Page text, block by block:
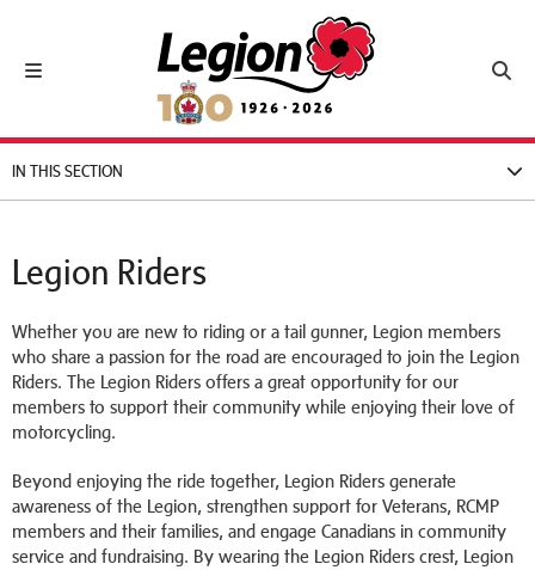
Toggle navigation
Royal Canadian Legion
IN THIS SECTION
Legion Riders
Whether you are new to riding or a tail gunner, Legion members
who share a passion for the road are encouraged to join the Legion
Riders. The Legion Riders offers a great opportunity for our
members to support their community while enjoying their love of
motorcycling.
Beyond enjoying the ride together, Legion Riders generate
awareness of the Legion, strengthen support for Veterans, RCMP
members and their families, and engage Canadians in community
service and fundraising. By wearing the Legion Riders crest, Legion